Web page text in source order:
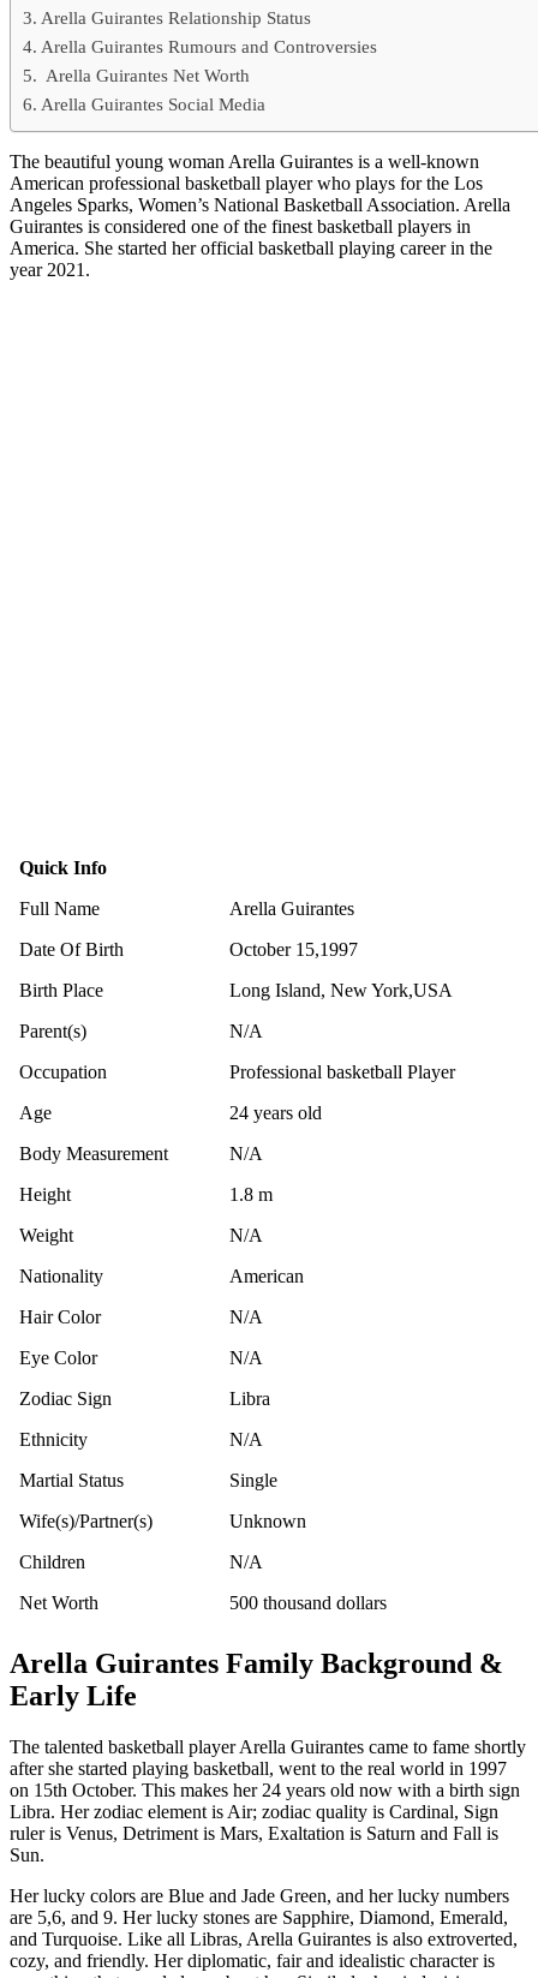
Arella Guirantes Relationship Status
Arella Guirantes Rumours and Controversies
Arella Guirantes Net Worth
Arella Guirantes Social Media
The beautiful young woman Arella Guirantes is a well-known
American professional basketball player who plays for the Los
Angeles Sparks, Women’s National Basketball Association. Arella
Guirantes is considered one of the finest basketball players in
America. She started her official basketball playing career in the
year 2021.
Quick Info
Full Name
Arella Guirantes
Date Of Birth
October 15,1997
Birth Place
Long Island, New York,USA
Parent(s)
N/A
Occupation
Professional basketball Player
Age
24 years old
Body Measurement
N/A
Height
1.8 m
Weight
N/A
Nationality
American
Hair Color
N/A
Eye Color
N/A
Zodiac Sign
Libra
Ethnicity
N/A
Martial Status
Single
Wife(s)/Partner(s)
Unknown
Children
N/A
Net Worth
500 thousand dollars
Arella Guirantes Family Background &
Early Life
The talented basketball player Arella Guirantes came to fame shortly
after she started playing basketball, went to the real world in 1997
on 15th October. This makes her 24 years old now with a birth sign
Libra. Her zodiac element is Air; zodiac quality is Cardinal, Sign
ruler is Venus, Detriment is Mars, Exaltation is Saturn and Fall is
Sun.
Her lucky colors are Blue and Jade Green, and her lucky numbers
are 5,6, and 9. Her lucky stones are Sapphire, Diamond, Emerald,
and Turquoise. Like all Libras, Arella Guirantes is also extroverted,
cozy, and friendly. Her diplomatic, fair and idealistic character is